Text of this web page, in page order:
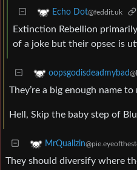
Echo Dot@feddit.uk
Extinction Rebellion
of a joke but their opsec is
oopsgodisdeadmybad
They’re a big enough name
Hell, Skip the baby step of
MrQuallzin
They should diversify where